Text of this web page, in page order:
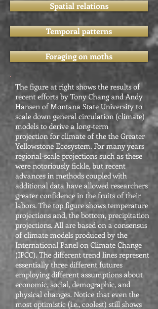
Spatial relations
Temporal patterns
Foraging on moths
The figure at right shows the results of
recent efforts by Tony Chang and Andy
Hansen of Montana State University to
scale down general circulation (climate)
models to derive a long-term
projection for climate of the the Greater
Yellowstone Ecosystem. For many years
regional-scale projections such as these
were notoriously fickle, but recent
advances in methods coupled with
additional data have allowed researchers
greater confidence in the fruits of their
labors. The top figure shows temperature
projections and, the bottom, precipitation
projections. All are based on a consensus
of climate models produced by the
International Panel on Climate Change
(IPCC). The different trend lines represent
essentially three different futures
employing different assumptions about
economic, social, demographic, and
physical changes. Notice that even the
most optimistic (i.e., coolest) still shows